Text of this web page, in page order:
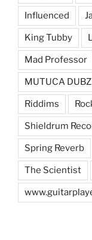
Influenced
King Tubby
Mad Professor
MUTUCA DUBZ
Riddims
Shieldrum
Spring Reverb
The Scientist